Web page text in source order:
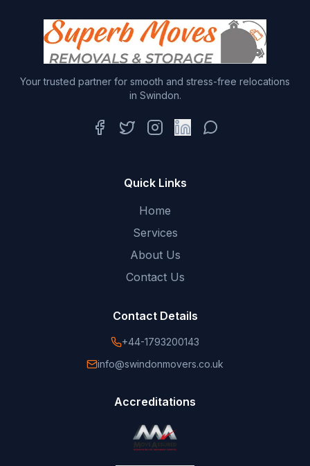
Your trusted partner for smooth and stress-free relocations
in Swindon.
Quick Links
Home
Services
About Us
Contact Us
Contact Details
+44-1793200143
info@swindonmovers.co.uk
Accreditations